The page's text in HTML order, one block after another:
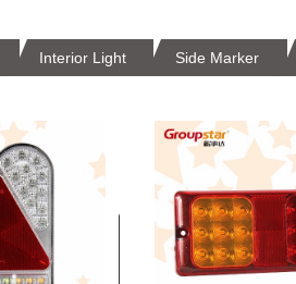
Interior Light Side Marker